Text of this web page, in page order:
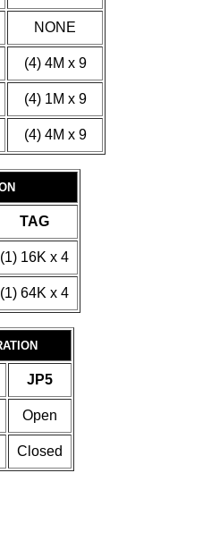
NONE
(4) 4M x 9
(4) 1M x 9
(4) 4M x 9
TAG
(1) 16K x 4
(1) 64K x 4
JP5
Open
Closed